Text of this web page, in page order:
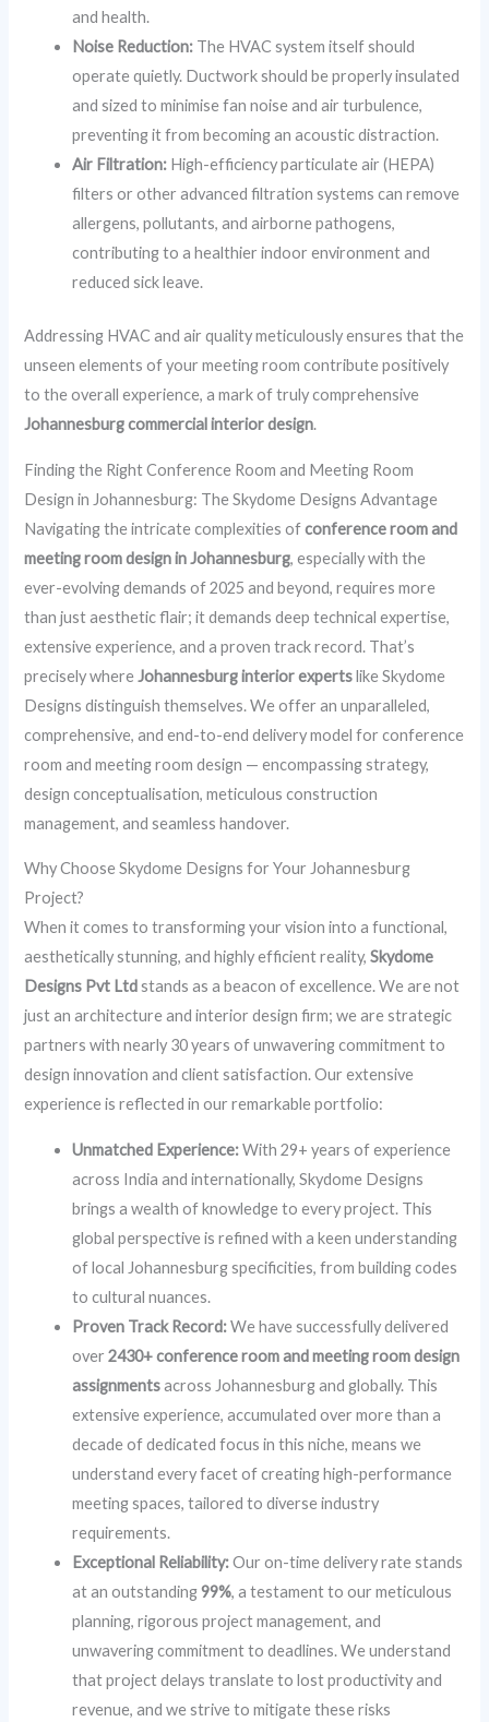
and health.
Noise Reduction: The HVAC system itself should
operate quietly. Ductwork should be properly insulated
and sized to minimise fan noise and air turbulence,
preventing it from becoming an acoustic distraction.
Air Filtration: High-efficiency particulate air (HEPA)
filters or other advanced filtration systems can remove
allergens, pollutants, and airborne pathogens,
contributing to a healthier indoor environment and
reduced sick leave.
Addressing HVAC and air quality meticulously ensures that the
unseen elements of your meeting room contribute positively
to the overall experience, a mark of truly comprehensive
Johannesburg commercial interior design.
Finding the Right Conference Room and Meeting Room
Design in Johannesburg: The Skydome Designs Advantage
Navigating the intricate complexities ofconference room and
meeting room design in Johannesburg, especially with the
ever-evolving demands of 2025 and beyond, requires more
than just aesthetic flair; it demands deep technical expertise,
extensive experience, and a proven track record. That’s
precisely whereJohannesburg interior expertslike Skydome
Designs distinguish themselves. We offer an unparalleled,
comprehensive, and end-to-end delivery model for conference
room and meeting room design — encompassing strategy,
design conceptualisation, meticulous construction
management, and seamless handover.
Why Choose Skydome Designs for Your Johannesburg
Project?
When it comes to transforming your vision into a functional,
aesthetically stunning, and highly efficient reality,Skydome
Designs Pvt Ltdstands as a beacon of excellence. We are not
just an architecture and interior design firm; we are strategic
partners with nearly 30 years of unwavering commitment to
design innovation and client satisfaction. Our extensive
experience is reflected in our remarkable portfolio:
Unmatched Experience:With 29+ years of experience
across India and internationally, Skydome Designs
brings a wealth of knowledge to every project. This
global perspective is refined with a keen understanding
of local Johannesburg specificities, from building codes
to cultural nuances.
Proven Track Record:We have successfully delivered
over2430+ conference room and meeting room design
assignmentsacross Johannesburg and globally. This
extensive experience, accumulated over more than a
decade of dedicated focus in this niche, means we
understand every facet of creating high-performance
meeting spaces, tailored to diverse industry
requirements.
Exceptional Reliability:Our on-time delivery rate stands
at an outstanding99%, a testament to our meticulous
planning, rigorous project management, and
unwavering commitment to deadlines. We understand
that project delays translate to lost productivity and
revenue, and we strive to mitigate these risks